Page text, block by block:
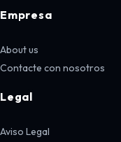
Empresa
About us
Contacte con nosotros
Legal
Aviso Legal